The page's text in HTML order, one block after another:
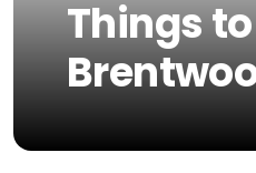
Things